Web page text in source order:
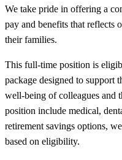
We take pride in offering a
pay and benefits that reflects
their families.
This full-time position is
package designed to support
well-being of colleagues and
position include medical,
retirement savings options,
based on eligibility.